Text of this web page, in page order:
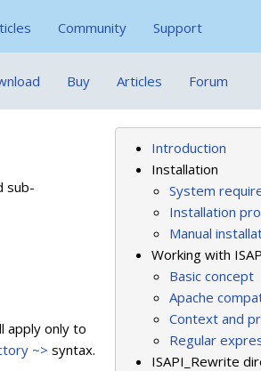
Community Support
Buy Articles Forum
Introduction
Installation
System
Installation
Manual
Working with
Basic concept
Apache
Context and
Regular
ISAPI_Rewrite
sub-
apply only to
~> syntax.